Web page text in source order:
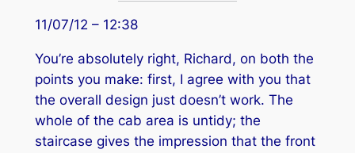
11/07/12 – 12:38
You’re absolutely right, Richard, on both the
points you make: first, I agree with you that
the overall design just doesn’t work. The
whole of the cab area is untidy; the
staircase gives the impression that the front